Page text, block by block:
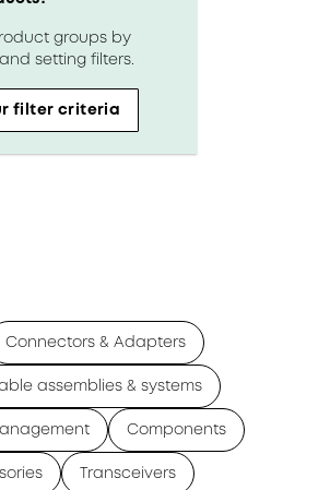
groups by
setting filters.
filter criteria
Connectors & Adapters
assemblies & systems
Components
Transceivers